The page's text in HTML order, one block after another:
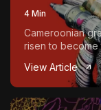
4 Min
Cameroonian
risen to become
View Article